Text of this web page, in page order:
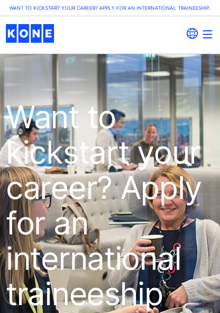
WANT TO KICKSTART YOUR CAREER? APPLY FOR AN INTERNATIONAL TRAINEESHIP.
Want to
kickstart your
career? Apply
for an
international
traineeship